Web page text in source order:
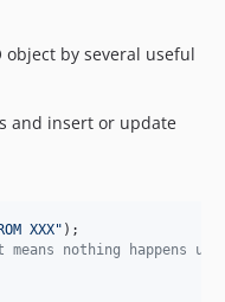
by several useful
and insert or update
XXX"
nothing happens